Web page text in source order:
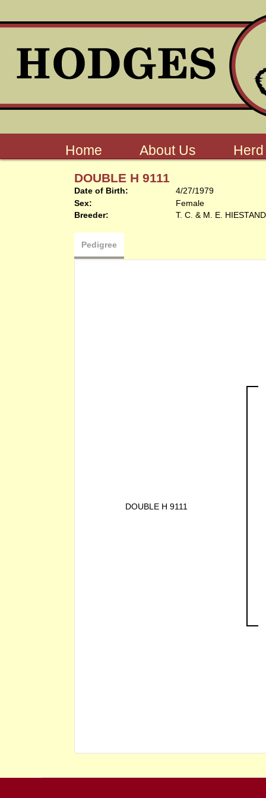
Home About Us Herd
DOUBLE H 9111
Date of Birth:
4/27/1979
Sex:
Female
Breeder:
T. C. & M. E. HIESTAND
Pedigree
DOUBLE H 9111